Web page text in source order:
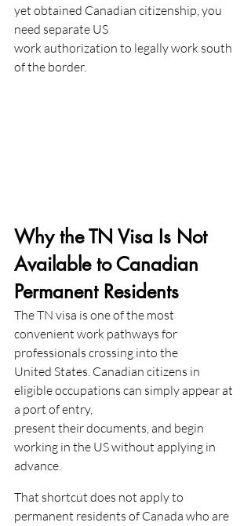
yet obtained Canadian citizenship, you
need separate US
work authorization to legally work south
of the border.
Why the TN Visa Is Not
Available to Canadian
Permanent Residents
The TN visa is one of the most
convenient work pathways for
professionals crossing into the
United States. Canadian citizens in
eligible occupations can simply appear at
a port of entry,
present their documents, and begin
working in the US without applying in
advance.
That shortcut does not apply to
permanent residents of Canada who are